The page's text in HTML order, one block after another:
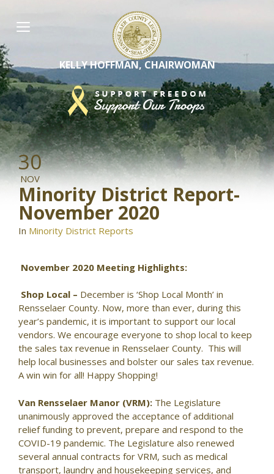
content
KELLY HOFFMAN, CHAIRWOMAN
30
NOV
Minority District Report-
November 2020
In Minority District Reports
November 2020 Meeting Highlights:
Shop Local – December is ‘Shop Local Month’ in
Rensselaer County. Now, more than ever, during this
year’s pandemic, it is important to support our local
vendors. We encourage everyone to shop local to keep
the sales tax revenue in Rensselaer County. This will
help local businesses and bolster our sales tax revenue.
A win win for all! Happy Shopping!
Van Rensselaer Manor (VRM): The Legislature
unanimously approved the acceptance of additional
relief funding to prevent, prepare and respond to the
COVID-19 pandemic. The Legislature also renewed
several annual contracts for VRM, such as medical
transport, laundry and housekeeping services, and